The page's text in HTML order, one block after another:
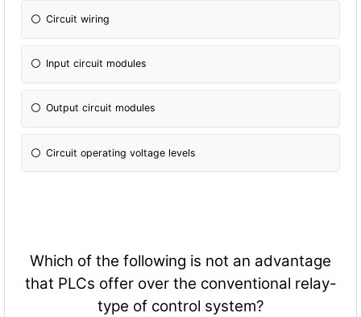
Circuit wiring
Input circuit modules
Output circuit modules
Circuit operating voltage levels
Which of the following is not an advantage
that PLCs offer over the conventional relay-
type of control system?